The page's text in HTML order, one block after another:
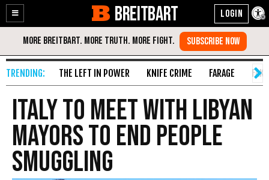
Enable
Accessibility
Skip
Content
BREITBART
THE LEFT IN POWER KNIFE CRIME FARAGE
Italy to Meet with Libyan
Mayors to End People
Smuggling